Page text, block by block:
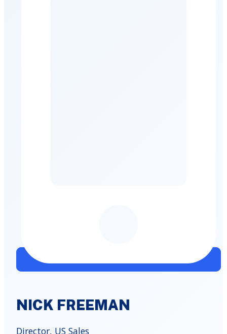
NICK FREEMAN
Director, US Sales